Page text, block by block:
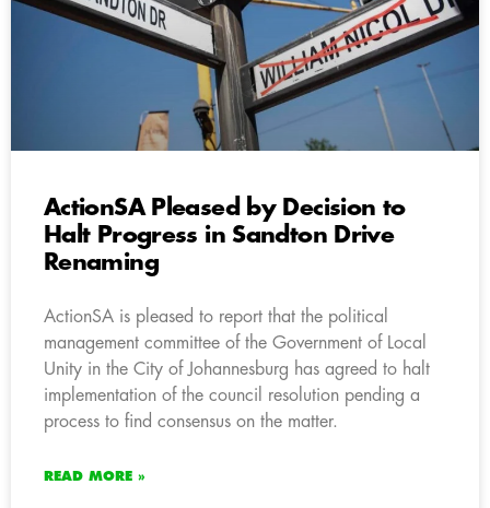
ActionSA Pleased by Decision to
Halt Progress in Sandton Drive
Renaming
ActionSA is pleased to report that the political
management committee of the Government of Local
Unity in the City of Johannesburg has agreed to halt
implementation of the council resolution pending a
process to find consensus on the matter.
READ MORE »